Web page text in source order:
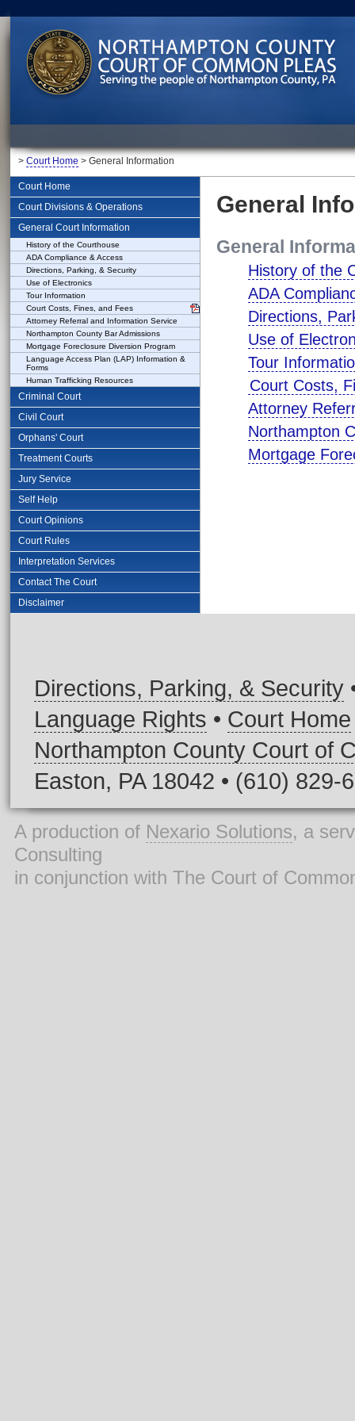
> Court Home > General Information
Court Home
Court Divisions & Operations
General Court Information
History of the Courthouse
ADA Compliance & Access
Directions, Parking, & Security
Use of Electronics
Tour Information
Court Costs, Fines, and Fees
Attorney Referral and Information Service
Northampton County Bar Admissions
Mortgage Foreclosure Diversion Program
Language Access Plan (LAP) Information &
Forms
Human Trafficking Resources
Criminal Court
Civil Court
Orphans' Court
Treatment Courts
Jury Service
Self Help
Court Opinions
Court Rules
Interpretation Services
Contact The Court
Disclaimer
General
General
History of the
ADA
Directions,
Use of
Tour
Court Costs,
Attorney
Northampton
Mortgage
Directions, Parking, & Security
Language Rights • Court Home
Northampton County Court of
Easton, PA 18042 • (610) 829-
A production of Nexario Solutions, a
Consulting
in conjunction with The Court of